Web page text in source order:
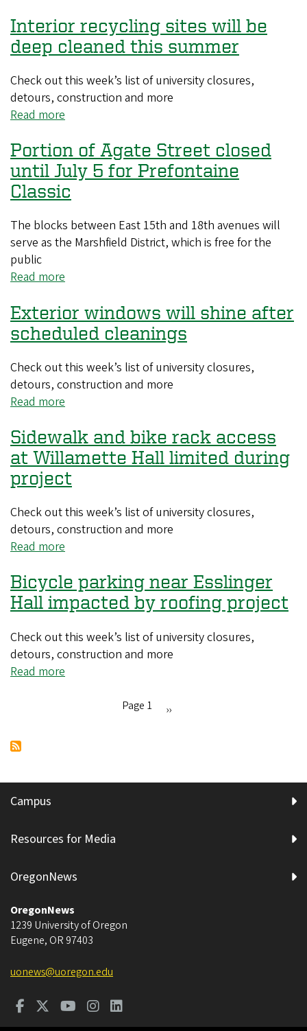
Public
Universities
Retirement
Plans
summer
available
Interior recycling sites will be
deep cleaned this summer
Check out this week’s list of university closures,
detours, construction and more
Read more
recycling
sites
will
be
deep
cleaned
this
Portion of Agate Street closed
until July 5 for Prefontaine
Classic
The blocks between East 15th and 18th avenues will
serve as the Marshfield District, which is free for the
public
Read more
of
Agate
Street
closed
until
for
Prefontaine
Classic
Exterior windows will shine after
scheduled cleanings
Check out this week’s list of university closures,
detours, construction and more
Read more
windows
will
shine
after
scheduled
cleanings
Sidewalk and bike rack access
at Willamette Hall limited during
project
Check out this week’s list of university closures,
detours, construction and more
Read more
and
bike
rack
access
at
Bicycle parking near Esslinger
Hall impacted by roofing project
Check out this week’s list of university closures,
detours, construction and more
Read more
Page 1
Next
››
Campus
Resources for Media
OregonNews
OregonNews
1239 University of Oregon
Eugene, OR 97403
uonews@uoregon.edu